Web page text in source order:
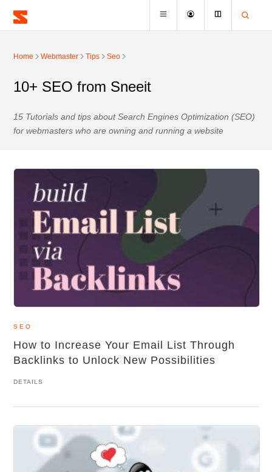
Home Webmaster Tips Seo
10+ SEO from Sneeit
15 Tutorials and tips about Search Engines Optimization (SEO)
for webmasters who are owning and running a website
SEO
How to Increase Your Email List Through
Backlinks to Unlock New Possibilities
DETAILS